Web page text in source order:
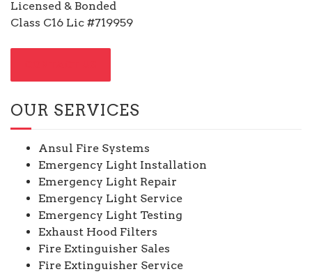
Licensed & Bonded
Class C16 Lic #719959
OUR SERVICES
Ansul Fire Systems
Emergency Light Installation
Emergency Light Repair
Emergency Light Service
Emergency Light Testing
Exhaust Hood Filters
Fire Extinguisher Sales
Fire Extinguisher Service